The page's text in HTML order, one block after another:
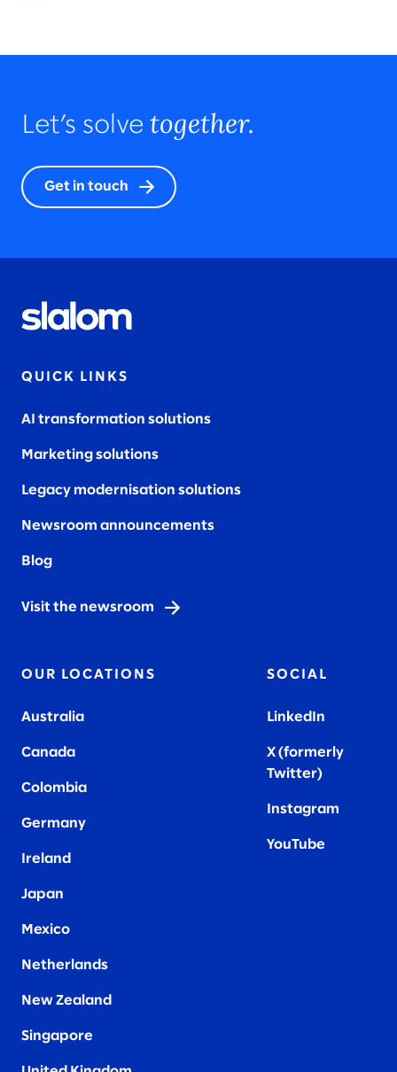
Let’s solve together.
Get in touch
QUICK LINKS
AI transformation solutions
Marketing solutions
Legacy modernisation solutions
Newsroom announcements
Blog
Visit the newsroom
OUR LOCATIONS
Australia
Canada
Colombia
Germany
Ireland
Japan
Mexico
Netherlands
New Zealand
Singapore
SOCIAL
LinkedIn
X (formerly
Twitter)
Instagram
YouTube